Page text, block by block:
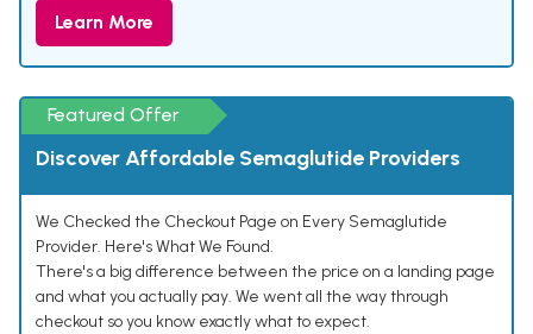
Learn More
Featured Offer
Discover Affordable Semaglutide Providers
We Checked the Checkout Page on Every Semaglutide
Provider. Here's What We Found.
There's a big difference between the price on a landing page
and what you actually pay. We went all the way through
checkout so you know exactly what to expect.